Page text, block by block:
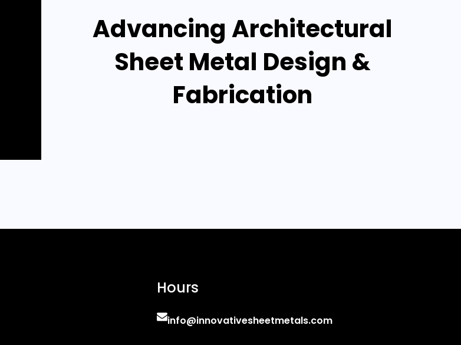
Advancing Architectural
Sheet Metal Design &
Fabrication
Hours
info@innovativesheetmetals.com